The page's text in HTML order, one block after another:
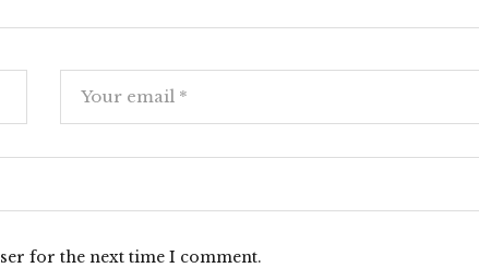
for the next time I comment.